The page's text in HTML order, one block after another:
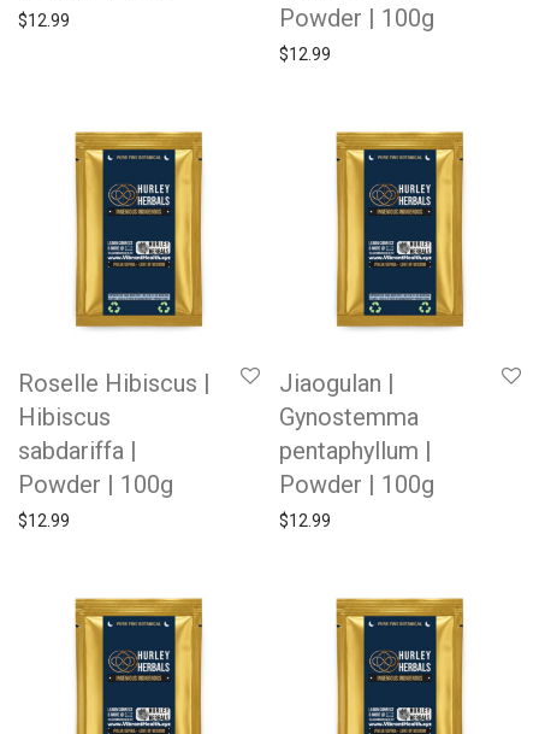
$12.99
Powder | 100g
$12.99
Roselle Hibiscus |
Hibiscus
sabdariffa |
Powder | 100g
$12.99
Jiaogulan |
Gynostemma
pentaphyllum |
Powder | 100g
$12.99